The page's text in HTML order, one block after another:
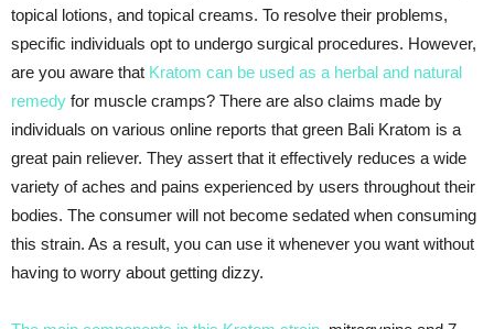
topical lotions, and topical creams. To resolve their problems,
specific individuals opt to undergo surgical procedures. However,
are you aware that Kratom can be used as a herbal and natural
remedy for muscle cramps? There are also claims made by
individuals on various online reports that green Bali Kratom is a
great pain reliever. They assert that it effectively reduces a wide
variety of aches and pains experienced by users throughout their
bodies. The consumer will not become sedated when consuming
this strain. As a result, you can use it whenever you want without
having to worry about getting dizzy.